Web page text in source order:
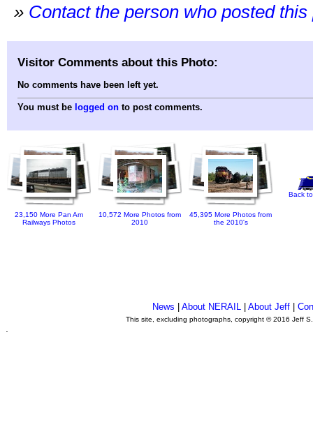
» Contact the person who posted
Visitor Comments about this Photo:
No comments have been left yet.
You must be logged on to post comments.
23,150 More Pan Am
Railways Photos
10,572 More Photos from
2010
45,395 More Photos from
the 2010's
Back
News About NERAIL| About Jeff|
This site, excluding photographs, copyright © 2016 Jeff